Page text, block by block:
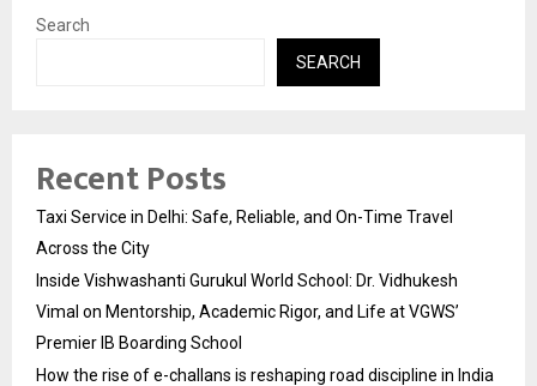
Search
SEARCH
Recent Posts
Taxi Service in Delhi: Safe, Reliable, and On-Time Travel
Across the City
Inside Vishwashanti Gurukul World School: Dr. Vidhukesh
Vimal on Mentorship, Academic Rigor, and Life at VGWS’
Premier IB Boarding School
How the rise of e-challans is reshaping road discipline in India